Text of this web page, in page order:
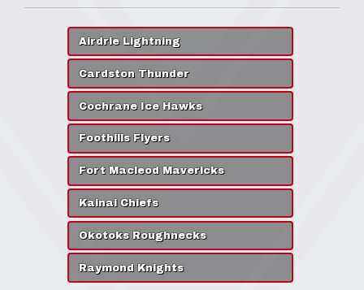
Airdrie Lightning
Cardston Thunder
Cochrane Ice Hawks
Foothills Flyers
Fort Macleod Mavericks
Kainai Chiefs
Okotoks Roughnecks
Raymond Knights